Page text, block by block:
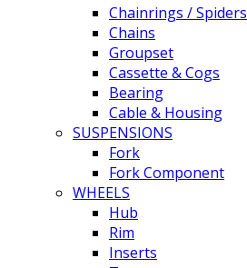
Chainrings / Spiders
Chains
Groupset
Cassette & Cogs
Bearing
Cable & Housing
SUSPENSIONS
Fork
Fork Component
WHEELS
Hub
Rim
Inserts